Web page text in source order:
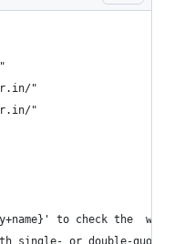
"
"
to check the
single- or double-